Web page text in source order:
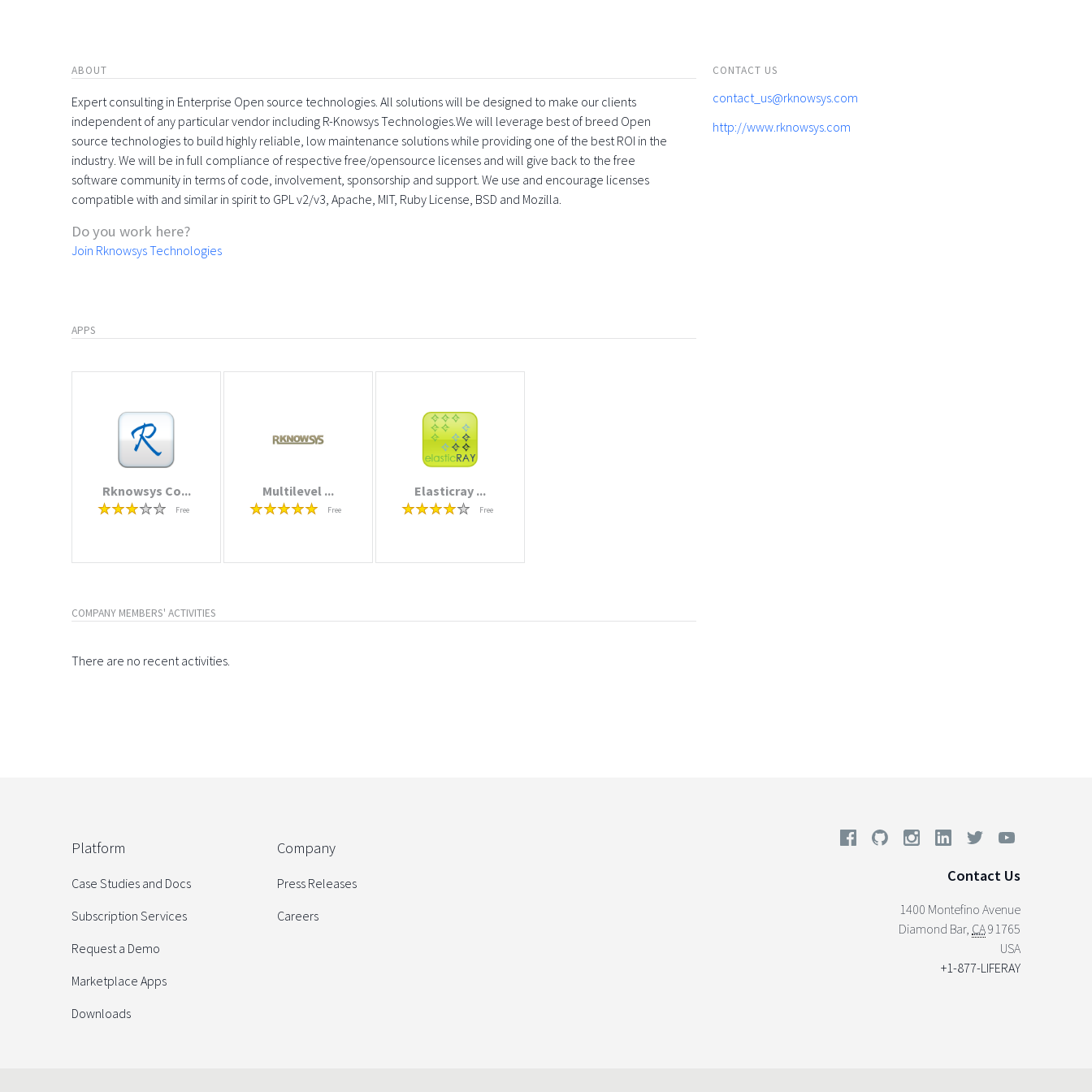
ABOUT
Expert consulting in Enterprise Open source technologies. All solutions will be designed to make our clients
independent of any particular vendor including R-Knowsys Technologies.We will leverage best of breed Open
source technologies to build highly reliable, low maintenance solutions while providing one of the best ROI in the
industry. We will be in full compliance of respective free/opensource licenses and will give back to the free
software community in terms of code, involvement, sponsorship and support. We use and encourage licenses
compatible with and similar in spirit to GPL v2/v3, Apache, MIT, Ruby License, BSD and Mozilla.
Do you work here?
Join Rknowsys Technologies
APPS
Rknowsys Co...
Free
Multilevel ...
Free
Elasticray ...
Free
COMPANY MEMBERS' ACTIVITIES
There are no recent activities.
CONTACT US
contact_us@rknowsys.com
http://www.rknowsys.com
Platform
Case Studies and Docs
Subscription Services
Request a Demo
Marketplace Apps
Downloads
Company
Press Releases
Careers
Contact Us
1400 Montefino Avenue
Diamond Bar, CA91765
USA
+1-877-LIFERAY